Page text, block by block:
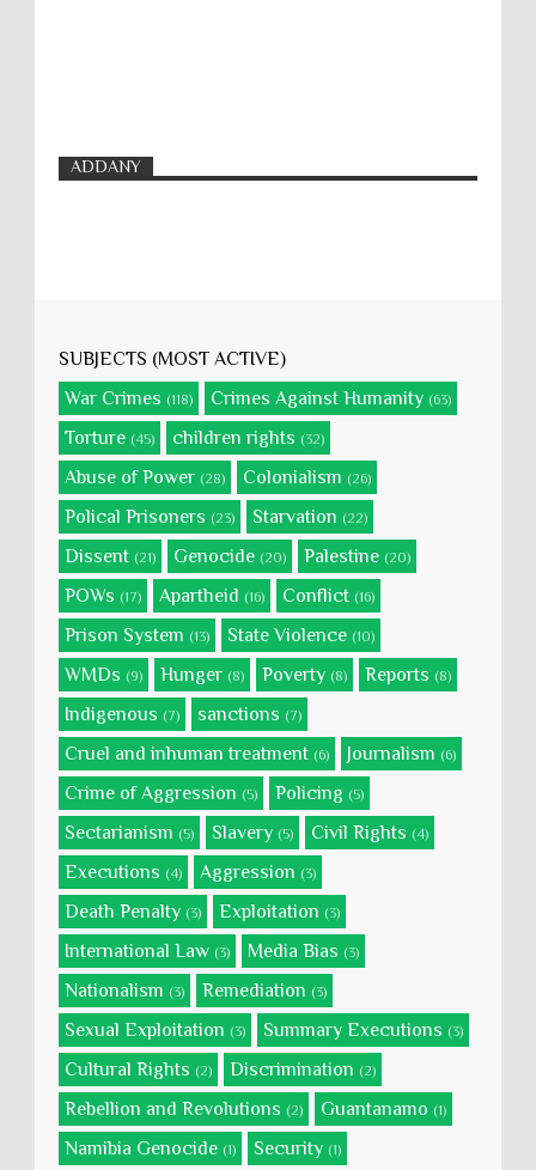
ADDANY
SUBJECTS (MOST ACTIVE)
War Crimes (118) Crimes Against Humanity (63)
Torture (45) children rights (32)
Abuse of Power (28) Colonialism (26)
Polical Prisoners (23) Starvation (22)
Dissent (21) Genocide (20) Palestine (20)
POWs (17) Apartheid (16) Conflict (16)
Prison System (13) State Violence (10)
WMDs (9) Hunger (8) Poverty (8) Reports (8)
Indigenous (7) sanctions (7)
Cruel and inhuman treatment (6) Journalism (6)
Crime of Aggression (5) Policing (5)
Sectarianism (5) Slavery (5) Civil Rights (4)
Executions (4) Aggression (3)
Death Penalty (3) Exploitation (3)
International Law (3) Media Bias (3)
Nationalism (3) Remediation (3)
Sexual Exploitation (3) Summary Executions (3)
Cultural Rights (2) Discrimination (2)
Rebellion and Revolutions (2) Guantanamo (1)
Namibia Genocide (1) Security (1)